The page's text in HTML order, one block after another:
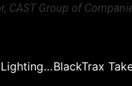
CAST Group of
Daniel Checa – A Lighting Technician’s Journey with WYSIWYG